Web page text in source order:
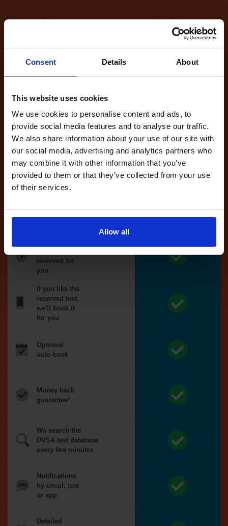
Consent Details About
This website uses cookies
We use cookies to personalise content and ads, to
provide social media features and to analyse our traffic.
We also share information about your use of our site with
our social media, advertising and analytics partners who
may combine it with other information that you’ve
provided to them or that they’ve collected from your use
of their services.
Allow all
Sign up now to get driving
What's included with our
driving test availability
Full Account
£20.00
Get started
cancellations
until your next test
reserved for
you
If you like the
reserved test,
we'll book it
for you
Optional
auto-book
Money back
guarantee*
We search the
DVSA test database
every few minutes
Notifications
by email, text
or app
Detailed